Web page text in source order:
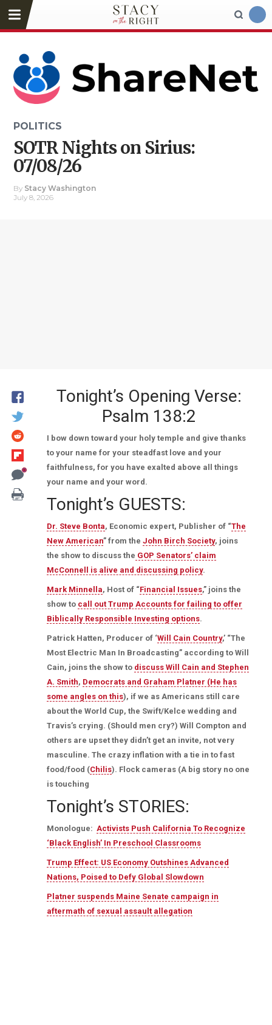
POLITICS
SOTR Nights on Sirius:
07/08/26
By Stacy Washington
July 8, 2026
Tonight’s Opening Verse:
Psalm 138:2
I bow down toward your holy temple and give thanks
to your name for your steadfast love and your
faithfulness, for you have exalted above all things
your name and your word.
Tonight’s GUESTS:
Dr. Steve Bonta, Economic expert, Publisher of “The
New American” from the John Birch Society, joins
the show to discuss the GOP Senators’ claim
McConnell is alive and discussing policy.
Mark Minnella, Host of “Financial Issues,” joins the
show to call out Trump Accounts for failing to offer
Biblically Responsible Investing options.
Patrick Hatten, Producer of ‘Will Cain Country,’ “The
Most Electric Man In Broadcasting” according to Will
Cain, joins the show to discuss Will Cain and Stephen
A. Smith, Democrats and Graham Platner (He has
some angles on this), if we as Americans still care
about the World Cup, the Swift/Kelce wedding and
Travis’s crying. (Should men cry?) Will Compton and
others are upset they didn’t get an invite, not very
masculine. The crazy inflation with a tie in to fast
food/food (Chilis). Flock cameras (A big story no one
is touching
Tonight’s STORIES:
Monologue: Activists Push California To Recognize
‘Black English’ In Preschool Classrooms
Trump Effect: US Economy Outshines Advanced
Nations, Poised to Defy Global Slowdown
Platner suspends Maine Senate campaign in
aftermath of sexual assault allegation